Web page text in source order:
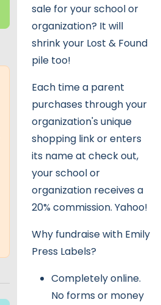
sale for your school or
organization? It will
shrink your Lost & Found
pile too!
Each time a parent
purchases through your
organization's unique
shopping link or enters
its name at check out,
your school or
organization receives a
20% commission. Yahoo!
Why fundraise with Emily
Press Labels?
Completely online.
No forms or money